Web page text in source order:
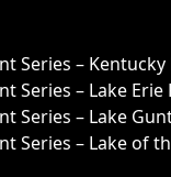
Series – Kentucky
Series – Lake Erie
Series – Lake
Series – Lake of